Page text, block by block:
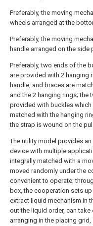
Preferably, the moving
wheels arranged at the
Preferably, the moving
handle arranged on the
Preferably, two ends of the
are provided with 2 hanging
handle, and braces are
and the 2 hanging rings; the
provided with buckles
matched with the hanging
the strap is wound on the
The utility model provides
device with multiple
integrally matched with a
moved randomly under the
convenient to operate;
box, the cooperation sets
extract liquid mechanism in
out the liquid order, can
arranging in the placing